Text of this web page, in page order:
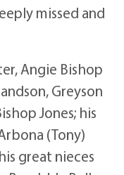
missed and
Angie Bishop
Greyson
Jones; his
(Tony)
great nieces